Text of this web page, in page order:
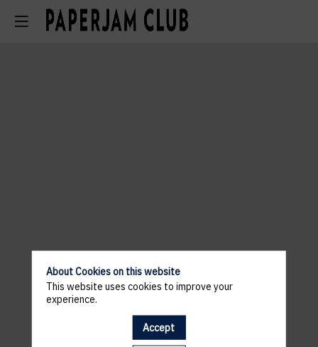
A template is missing. Please refresh your browser
About Cookies on this website
This website uses cookies to improve your
experience.
Accept